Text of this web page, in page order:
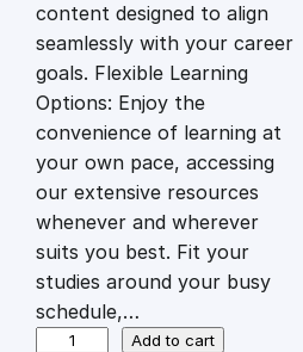
i
c
e
w
a
c
e
i
s
content designed to align
seamlessly with your career
goals. Flexible Learning
Options: Enjoy the
convenience of learning at
your own pace, accessing
our extensive resources
whenever and wherever
suits you best. Fit your
studies around your busy
schedule,…
Add to cart